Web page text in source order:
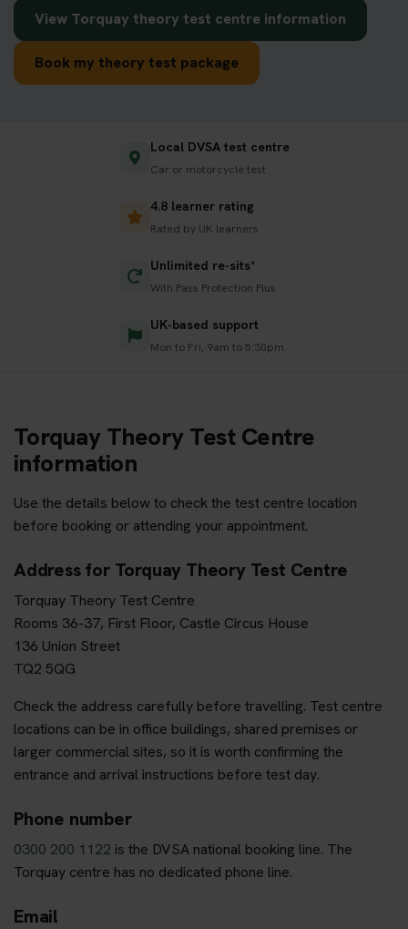
View Torquay theory test centre information
Book my theory test package
Local DVSA test centre
Car or motorcycle test
4.8 learner rating
Rated by UK learners
Unlimited re-sits*
With Pass Protection Plus
UK-based support
Mon to Fri, 9am to 5:30pm
Torquay Theory Test Centre
information
Use the details below to check the test centre location
before booking or attending your appointment.
Address for Torquay Theory Test Centre
Torquay Theory Test Centre
Rooms 36-37, First Floor, Castle Circus House
136 Union Street
TQ2 5QG
Check the address carefully before travelling. Test centre
locations can be in office buildings, shared premises or
larger commercial sites, so it is worth confirming the
entrance and arrival instructions before test day.
Phone number
0300 200 1122 is the DVSA national booking line. The
Torquay centre has no dedicated phone line.
Email